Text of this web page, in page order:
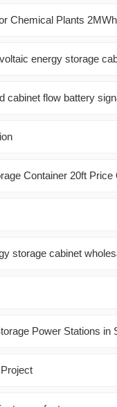
Chemical Plants 2MWh
energy storage
cabinet flow battery
Container 20ft Price
storage cabinet
Power Stations in